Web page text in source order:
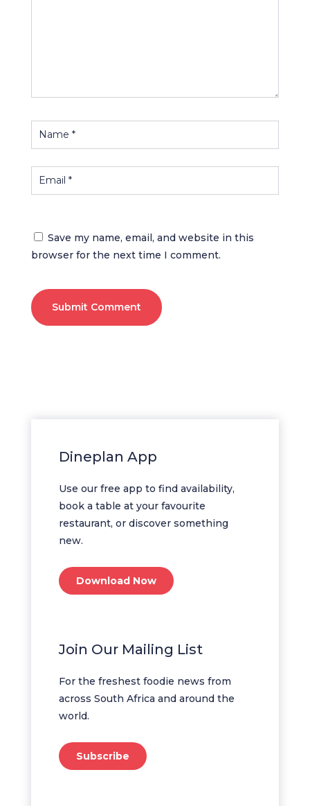
Save my name, email, and website in this
browser for the next time I comment.
Submit Comment
Dineplan App
Use our free app to find availability,
book a table at your favourite
restaurant, or discover something
new.
Download Now
Join Our Mailing List
For the freshest foodie news from
across South Africa and around the
world.
Subscribe